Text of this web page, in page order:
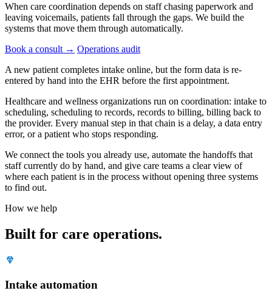
When care coordination depends on staff chasing paperwork and
leaving voicemails, patients fall through the gaps. We build the
systems that move them through automatically.
Book a consult → Operations audit
A new patient completes intake online, but the form data is re-
entered by hand into the EHR before the first appointment.
Healthcare and wellness organizations run on coordination: intake to
scheduling, scheduling to records, records to billing, billing back to
the provider. Every manual step in that chain is a delay, a data entry
error, or a patient who stops responding.
We connect the tools you already use, automate the handoffs that
staff currently do by hand, and give care teams a clear view of
where each patient is in the process without opening three systems
to find out.
How we help
Built for care operations.
Intake automation